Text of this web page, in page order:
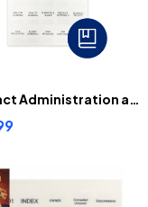
Contract Administration and Project Management Tabs Bundle